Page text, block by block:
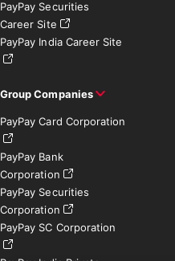
PayPay Securities
Career Site
PayPay India Career Site
Group Companies
PayPay Card Corporation
PayPay Bank
Corporation
PayPay Securities
Corporation
PayPay SC Corporation